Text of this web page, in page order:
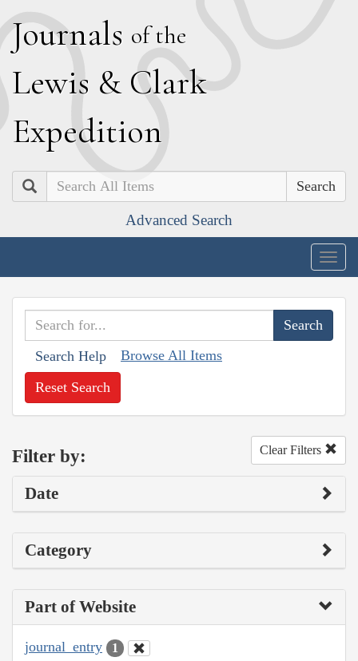
Journals of the
Lewis & Clark
Expedition
Search
Advanced Search
Search Help Browse All Items
Reset Search
Filter by: Clear Filters
Date
Category
Part of Website
journal_entry 1